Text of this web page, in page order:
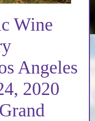
Wine
Angeles
2020